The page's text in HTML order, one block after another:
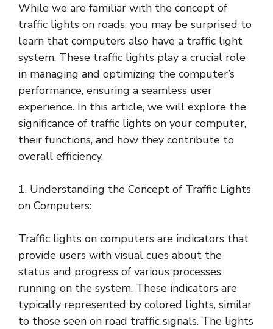
While we are familiar with the concept of
traffic lights on roads, you may be surprised to
learn that computers also have a traffic light
system. These traffic lights play a crucial role
in managing and optimizing the computer’s
performance, ensuring a seamless user
experience. In this article, we will explore the
significance of traffic lights on your computer,
their functions, and how they contribute to
overall efficiency.
1. Understanding the Concept of Traffic Lights
on Computers:
Traffic lights on computers are indicators that
provide users with visual cues about the
status and progress of various processes
running on the system. These indicators are
typically represented by colored lights, similar
to those seen on road traffic signals. The lights